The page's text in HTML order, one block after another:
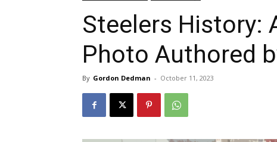
Steelers History:
Photo Authored
By Gordon Dedman - October 11, 2023